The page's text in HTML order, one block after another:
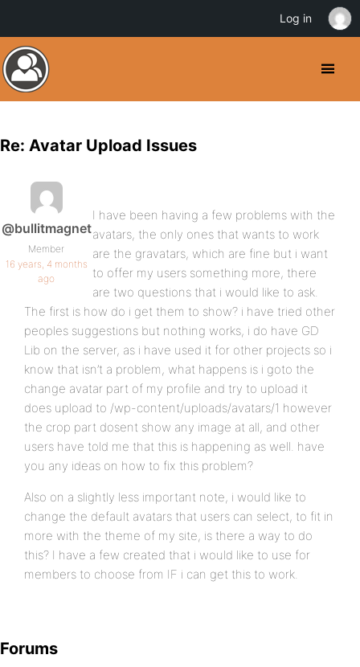
Re: Avatar Upload Issues
@bullitmagnet
Member
16 years, 4 months
ago
I have been having a few problems with the
avatars, the only ones that wants to work
are the gravatars, which are fine but i want
to offer my users something more, there
are two questions that i would like to ask.
The first is how do i get them to show? i have tried other
peoples suggestions but nothing works, i do have GD
Lib on the server, as i have used it for other projects so i
know that isn’t a problem, what happens is i goto the
change avatar part of my profile and try to upload it
does upload to /wp-content/uploads/avatars/1 however
the crop part dosent show any image at all, and other
users have told me that this is happening as well. have
you any ideas on how to fix this problem?
Also on a slightly less important note, i would like to
change the default avatars that users can select, to fit in
more with the theme of my site, is there a way to do
this? I have a few created that i would like to use for
members to choose from IF i can get this to work.
Forums
Log in